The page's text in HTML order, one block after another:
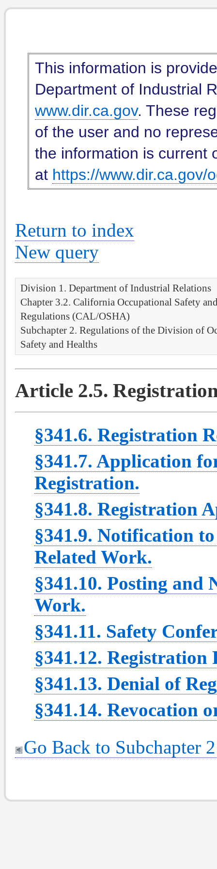
This information is
Department of Industrial
www.dir.ca.gov. These
of the user and no
the information is current
at https://www.dir.ca.gov/
Return to index
New query
Division 1. Department of Industrial Relations
Chapter 3.2. California Occupational Safety
Regulations (CAL/OSHA)
Subchapter 2. Regulations of the Division of
Safety and Healths
Article 2.5.
§341.6. Registration
§341.7. Application
Registration.
§341.8. Registration
§341.9. Notification
Related Work.
§341.10. Posting and
Work.
§341.11. Safety
§341.12. Registration
§341.13. Denial of
§341.14. Revocation
Go Back to Subchapter